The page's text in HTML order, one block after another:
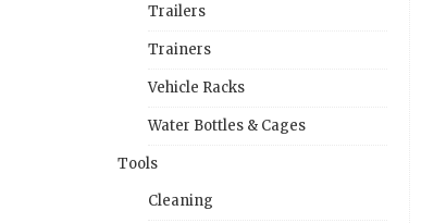
Trailers
Trainers
Vehicle Racks
Water Bottles & Cages
Tools
Cleaning